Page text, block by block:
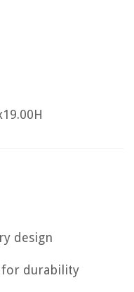
design
for durability